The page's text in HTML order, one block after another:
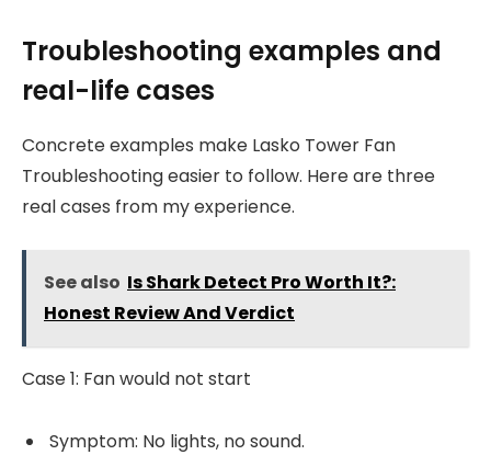
Troubleshooting examples and
real-life cases
Concrete examples make Lasko Tower Fan
Troubleshooting easier to follow. Here are three
real cases from my experience.
See also Is Shark Detect Pro Worth It?:
Honest Review And Verdict
Case 1: Fan would not start
Symptom: No lights, no sound.